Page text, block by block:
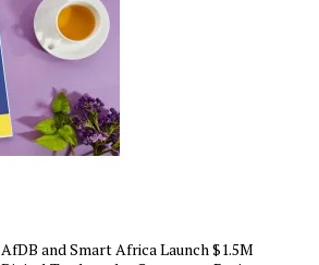
AfDB and Smart Africa Launch $1.5M